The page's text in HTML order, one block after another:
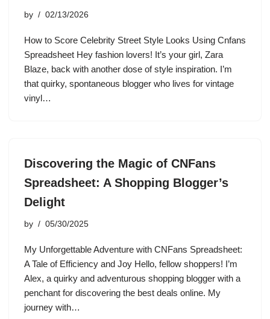
by 02/13/2026
How to Score Celebrity Street Style Looks Using Cnfans
Spreadsheet Hey fashion lovers! It’s your girl, Zara
Blaze, back with another dose of style inspiration. I’m
that quirky, spontaneous blogger who lives for vintage
vinyl…
Discovering the Magic of CNFans
Spreadsheet: A Shopping Blogger’s
Delight
by 05/30/2025
My Unforgettable Adventure with CNFans Spreadsheet:
A Tale of Efficiency and Joy Hello, fellow shoppers! I’m
Alex, a quirky and adventurous shopping blogger with a
penchant for discovering the best deals online. My
journey with…